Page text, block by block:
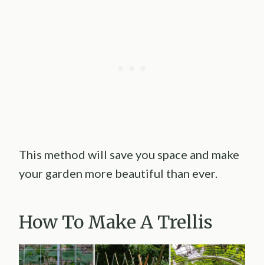
This method will save you space and make
your garden more beautiful than ever.
How To Make A Trellis